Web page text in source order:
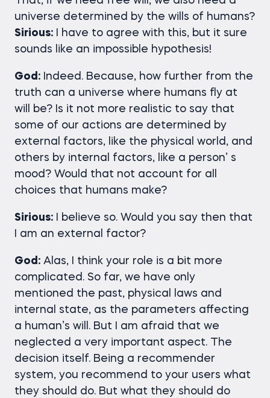
universe determined by the wills of humans?
Sirious: I have to agree with this, but it sure
sounds like an impossible hypothesis!
God: Indeed. Because, how further from the
truth can a universe where humans fly at
will be? Is it not more realistic to say that
some of our actions are determined by
external factors, like the physical world, and
others by internal factors, like a person’ s
mood? Would that not account for all
choices that humans make?
Sirious: I believe so. Would you say then that
I am an external factor?
God: Alas, I think your role is a bit more
complicated. So far, we have only
mentioned the past, physical laws and
internal state, as the parameters affecting
a human’s will. But I am afraid that we
neglected a very important aspect. The
decision itself. Being a recommender
system, you recommend to your users what
they should do. But what they should do